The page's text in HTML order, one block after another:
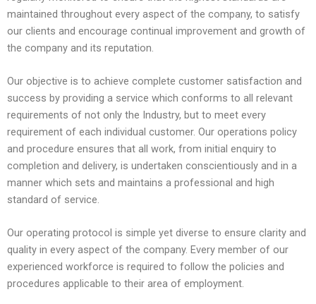
maintained throughout every aspect of the company, to satisfy
our clients and encourage continual improvement and growth of
the company and its reputation.
Our objective is to achieve complete customer satisfaction and
success by providing a service which conforms to all relevant
requirements of not only the Industry, but to meet every
requirement of each individual customer. Our operations policy
and procedure ensures that all work, from initial enquiry to
completion and delivery, is undertaken conscientiously and in a
manner which sets and maintains a professional and high
standard of service.
Our operating protocol is simple yet diverse to ensure clarity and
quality in every aspect of the company. Every member of our
experienced workforce is required to follow the policies and
procedures applicable to their area of employment.